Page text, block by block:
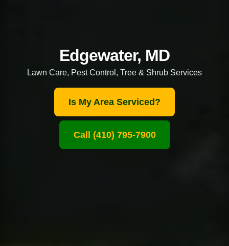
Edgewater, MD
Lawn Care, Pest Control, Tree & Shrub Services
Is My Area Serviced?
Call (410) 795-7900